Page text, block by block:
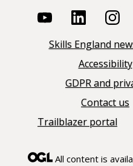
Skills England
Accessibility
GDPR and
Contact us
Trailblazer portal
All content is